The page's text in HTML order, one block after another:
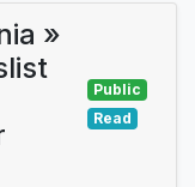
»
Public
Read